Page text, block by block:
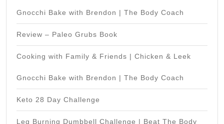
Gnocchi Bake with Brendon | The Body Coach
Review – Paleo Grubs Book
Cooking with Family & Friends | Chicken & Leek
Gnocchi Bake with Brendon | The Body Coach
Keto 28 Day Challenge
Leg Burning Dumbbell Challenge | Beat The Body